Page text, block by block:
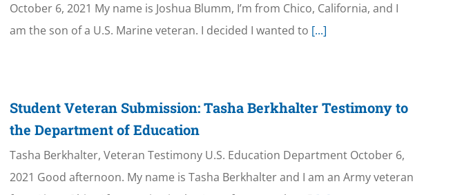
October 6, 2021 My name is Joshua Blumm, I’m from Chico, California, and I
am the son of a U.S. Marine veteran. I decided I wanted to [...]
Student Veteran Submission: Tasha Berkhalter Testimony to
the Department of Education
Tasha Berkhalter, Veteran Testimony U.S. Education Department October 6,
2021 Good afternoon. My name is Tasha Berkhalter and I am an Army veteran